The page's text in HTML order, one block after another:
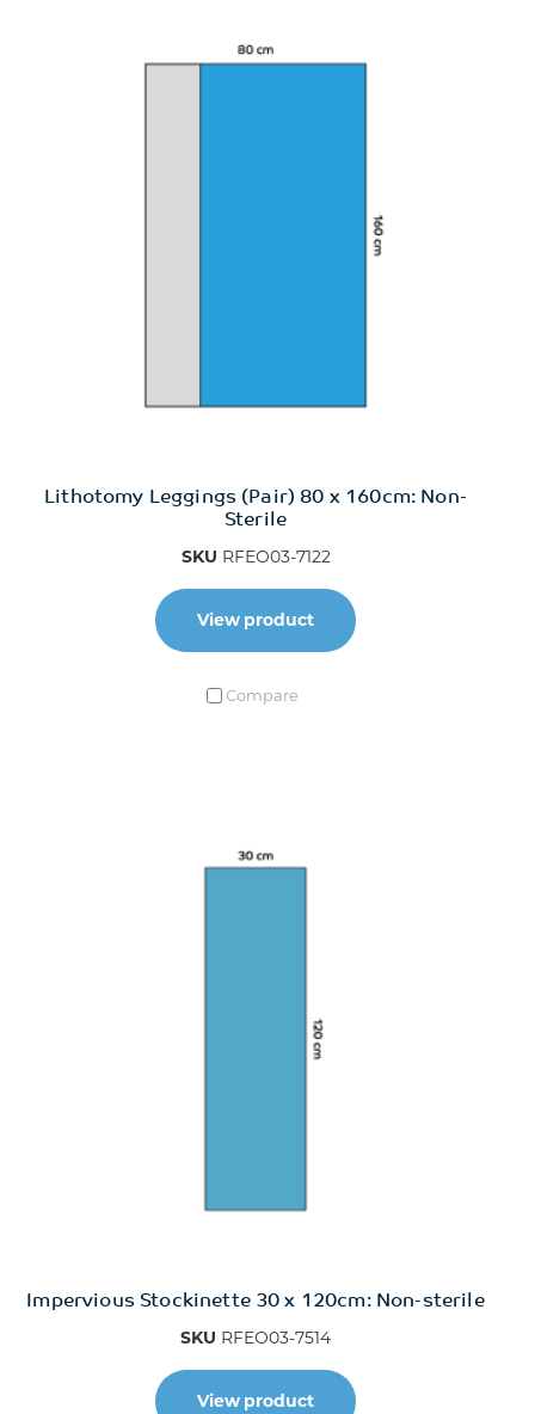
Lithotomy Leggings (Pair) 80 x 160cm: Non-
Sterile
SKU RFEO03-7122
View product
Compare
Impervious Stockinette 30 x 120cm: Non-sterile
SKU RFEO03-7514
View product